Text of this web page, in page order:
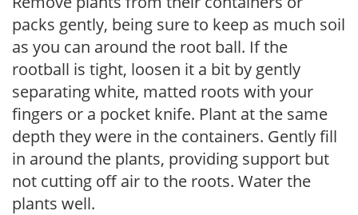
packs gently, being sure to keep as much soil
as you can around the root ball. If the
rootball is tight, loosen it a bit by gently
separating white, matted roots with your
fingers or a pocket knife. Plant at the same
depth they were in the containers. Gently fill
in around the plants, providing support but
not cutting off air to the roots. Water the
plants well.